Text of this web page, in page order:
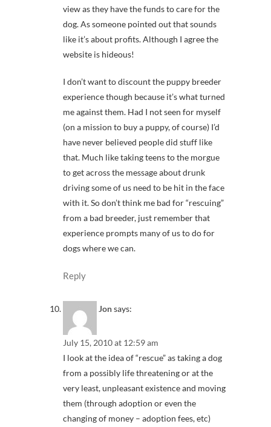
view as they have the funds to care for the
dog. As someone pointed out that sounds
like it’s about profits. Although I agree the
website is hideous!
I don’t want to discount the puppy breeder
experience though because it’s what turned
me against them. Had I not seen for myself
(on a mission to buy a puppy, of course) I’d
have never believed people did stuff like
that. Much like taking teens to the morgue
to get across the message about drunk
driving some of us need to be hit in the face
with it. So don’t think me bad for “rescuing”
from a bad breeder, just remember that
experience prompts many of us to do for
dogs where we can.
Reply
Jonsays:
July 15, 2010 at 12:59 am
I look at the idea of “rescue” as taking a dog
from a possibly life threatening or at the
very least, unpleasant existence and moving
them (through adoption or even the
changing of money – adoption fees, etc)